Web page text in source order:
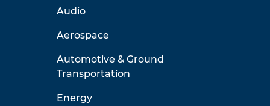
Audio
Aerospace
Automotive & Ground
Transportation
Energy